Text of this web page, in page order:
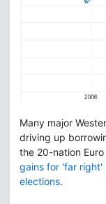
Many major
driving up
the 20-nation
gains for 'far right'
elections.